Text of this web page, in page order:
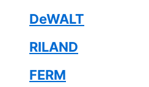
DeWALT
RILAND
FERM